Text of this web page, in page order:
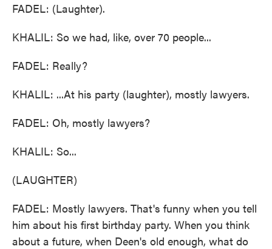
FADEL: (Laughter).
KHALIL: So we had, like, over 70 people...
FADEL: Really?
KHALIL: ...At his party (laughter), mostly lawyers.
FADEL: Oh, mostly lawyers?
KHALIL: So...
(LAUGHTER)
FADEL: Mostly lawyers. That's funny when you tell
him about his first birthday party. When you think
about a future, when Deen's old enough, what do